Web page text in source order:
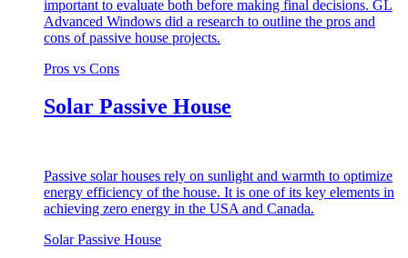
important to evaluate both before making final decisions. GL
Advanced Windows did a research to outline the pros and
cons of passive house projects.
Pros vs Cons
Solar Passive House
Passive solar houses rely on sunlight and warmth to optimize
energy efficiency of the house. It is one of its key elements in
achieving zero energy in the USA and Canada.
Solar Passive House